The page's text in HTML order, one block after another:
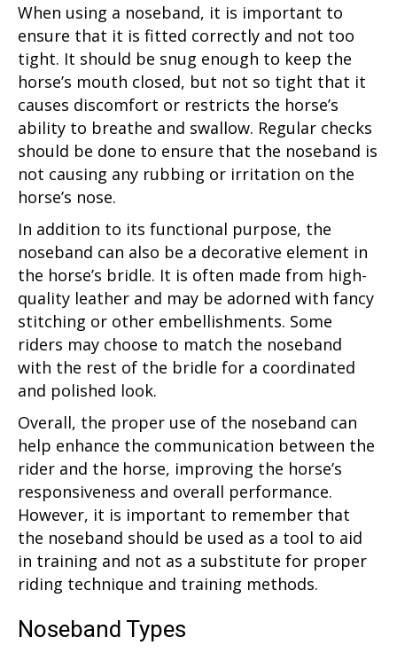
When using a noseband, it is important to
ensure that it is fitted correctly and not too
tight. It should be snug enough to keep the
horse’s mouth closed, but not so tight that it
causes discomfort or restricts the horse’s
ability to breathe and swallow. Regular checks
should be done to ensure that the noseband is
not causing any rubbing or irritation on the
horse’s nose.
In addition to its functional purpose, the
noseband can also be a decorative element in
the horse’s bridle. It is often made from high-
quality leather and may be adorned with fancy
stitching or other embellishments. Some
riders may choose to match the noseband
with the rest of the bridle for a coordinated
and polished look.
Overall, the proper use of the noseband can
help enhance the communication between the
rider and the horse, improving the horse’s
responsiveness and overall performance.
However, it is important to remember that
the noseband should be used as a tool to aid
in training and not as a substitute for proper
riding technique and training methods.
Noseband Types